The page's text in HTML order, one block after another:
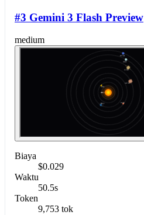
#3 Gemini 3 Flash Preview
medium
Biaya
$0.029
Waktu
50.5s
Token
9,753 tok